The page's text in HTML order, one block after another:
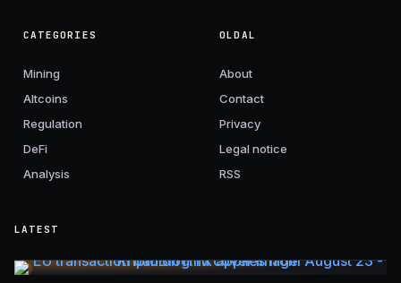
CATEGORIES
Mining
Altcoins
Regulation
DeFi
Analysis
OLDAL
About
Contact
Privacy
Legal notice
RSS
LATEST